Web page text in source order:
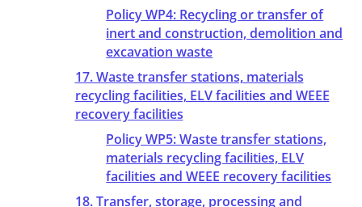
Policy WP4: Recycling or transfer of
inert and construction, demolition and
excavation waste
17. Waste transfer stations, materials
recycling facilities, ELV facilities and WEEE
recovery facilities
Policy WP5: Waste transfer stations,
materials recycling facilities, ELV
facilities and WEEE recovery facilities
18. Transfer, storage, processing and